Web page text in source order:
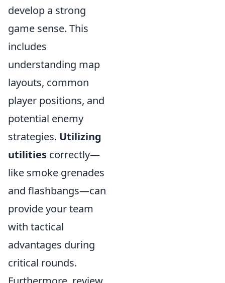
develop a strong
game sense. This
includes
understanding map
layouts, common
player positions, and
potential enemy
strategies. Utilizing
utilities correctly—
like smoke grenades
and flashbangs—can
provide your team
with tactical
advantages during
critical rounds.